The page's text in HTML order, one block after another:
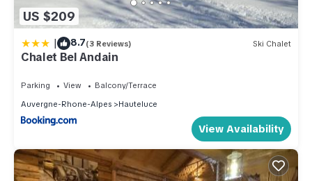
US $209
| 8.7(3 Reviews) Ski Chalet
Chalet Bel Andain
Parking View
Balcony/Terrace
Auvergne-Rhone-Alpes
Hauteluce
View Availability